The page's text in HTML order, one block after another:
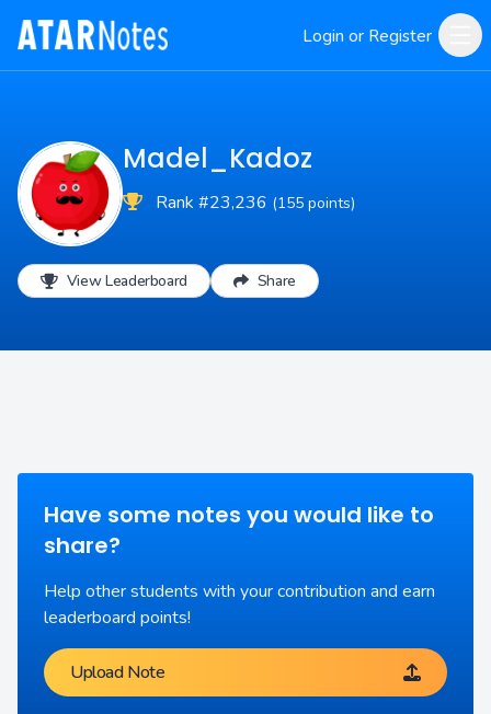
Login or Register
Madel_Kadoz
Rank #23,236 (155 points)
View Leaderboard Share
Have some notes you would like to
share?
Help other students with your contribution and earn
leaderboard points!
Upload Note